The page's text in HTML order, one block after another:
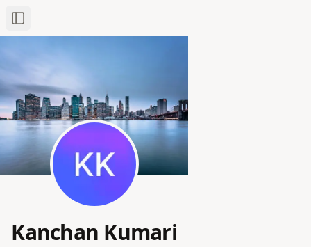
Toggle Sidebar
Kanchan Kumari